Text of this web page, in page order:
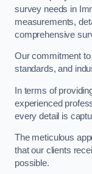
survey needs in
measurements,
comprehensive
Our commitment
standards, and
In terms of
experienced
every detail is
The meticulous
that our clients
possible.